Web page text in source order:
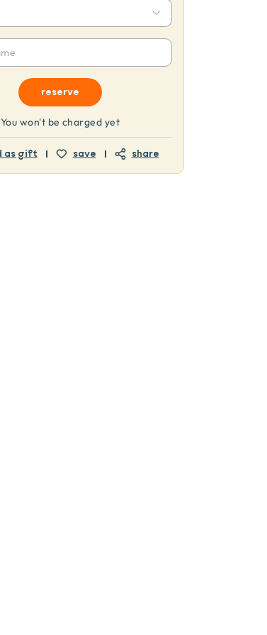
reserve
You won't be charged yet
as gift save share